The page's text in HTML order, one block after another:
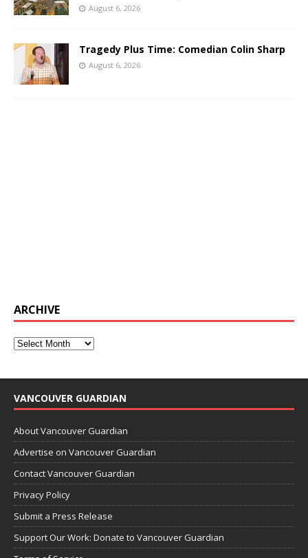
August 6, 2026
Tragedy Plus Time: Comedian Colin Sharp
August 6, 2026
ARCHIVE
VANCOUVER GUARDIAN
About Vancouver Guardian
Advertise on Vancouver Guardian
Contact Vancouver Guardian
Privacy Policy
Submit a Press Release
Support Our Work: Donate to Vancouver Guardian